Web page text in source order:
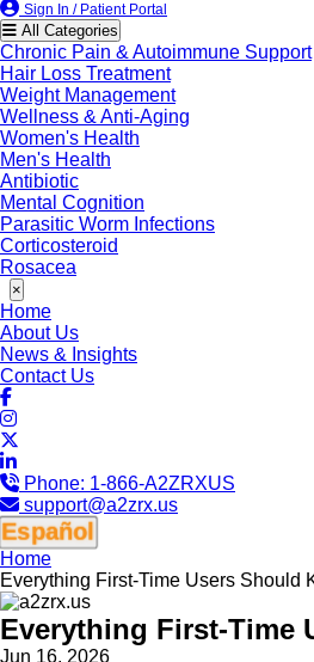
Sign In / Patient Portal
All Categories
Chronic Pain & Autoimmune Support
Hair Loss Treatment
Weight Management
Wellness & Anti-Aging
Women's Health
Men's Health
Antibiotic
Mental Cognition
Parasitic Worm Infections
Corticosteroid
Rosacea
×
Home
About Us
News & Insights
Contact Us
Phone: 1-866-A2ZRXUS
support@a2zrx.us
Home
Everything First-Time Users Should
Everything First-Time
Jun 16, 2026